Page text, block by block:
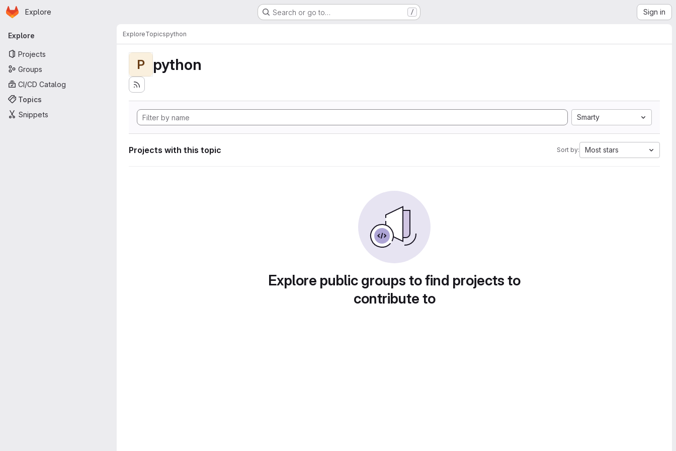
Skip to main content
Homepage
Explore Search or go to… / Sign in
Primary navigation
Explore
Projects
Groups
CI/CD Catalog
Topics
Snippets
ExploreTopicspython
P python
Smarty
Projects with this topic Sort by: Most stars
Explore public groups to find projects to
contribute to